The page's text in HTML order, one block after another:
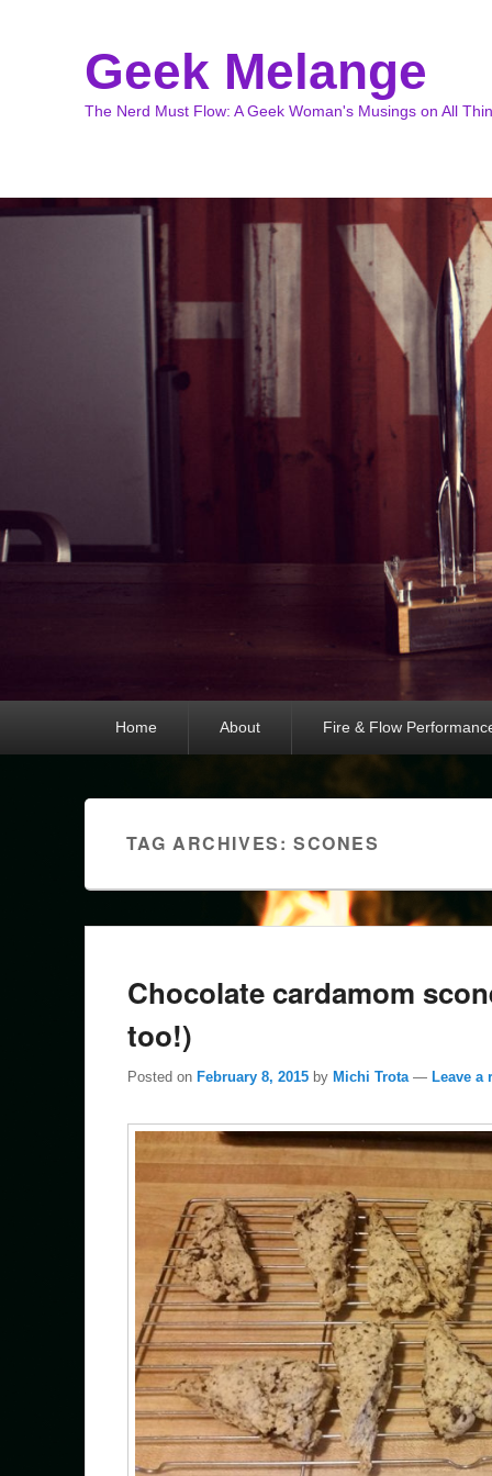
Geek Melange
The Nerd Must Flow: A Geek Woman's Musings on All
Home About Fire & Flow
TAG ARCHIVES:SCONES
Chocolate cardamom
too!)
Posted on February 8, 2015 by Michi Trota — Leave a